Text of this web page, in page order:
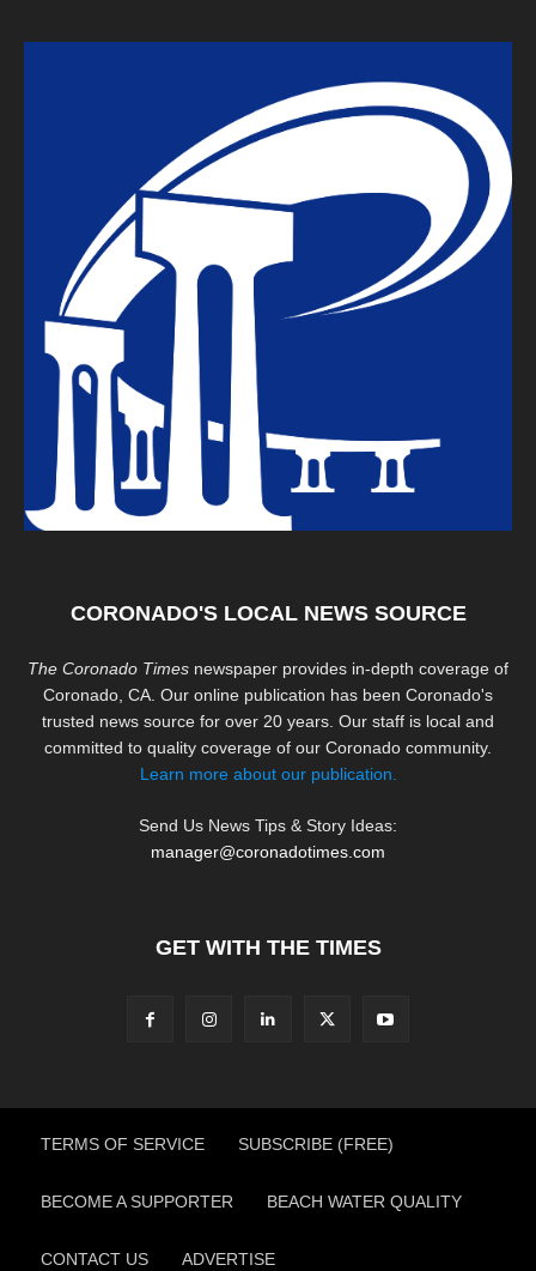
CORONADO'S LOCAL NEWS SOURCE
The Coronado Times newspaper provides in-depth coverage of
Coronado, CA. Our online publication has been Coronado's
trusted news source for over 20 years. Our staff is local and
committed to quality coverage of our Coronado community.
Learn more about our publication.
Send Us News Tips & Story Ideas:
manager@coronadotimes.com
GET WITH THE TIMES
TERMS OF SERVICE SUBSCRIBE (FREE)
BECOME A SUPPORTER BEACH WATER QUALITY
CONTACT US ADVERTISE